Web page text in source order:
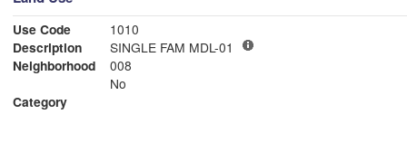
Use Code
1010
Description
SINGLE FAM MDL-01
Neighborhood
008
No
Category